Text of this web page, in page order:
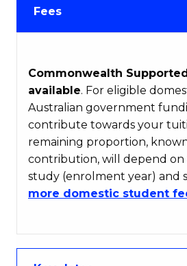
Fees
Commonwealth
available. For eligible
Australian government
contribute towards your
remaining proportion,
contribution, will depend
study (enrolment year) and
more domestic student